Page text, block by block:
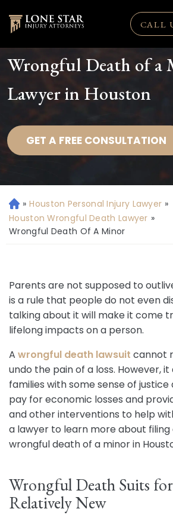
CALL
Wrongful Death of a
Lawyer in Houston
GET A FREE CONSULTATION
H
o
m
» Houston Personal Injury Lawyer »
Houston Wrongful Death Lawyer »
Wrongful Death Of A Minor
Parents are not supposed to
is a rule that people do not even
talking about it will make it come
lifelong impacts on a person.
A wrongful death lawsuit cannot
undo the pain of a loss. However,
families with some sense of
pay for economic losses and
and other interventions to help
a lawyer to learn more about
wrongful death of a minor in
Wrongful Death Suits
Relatively New